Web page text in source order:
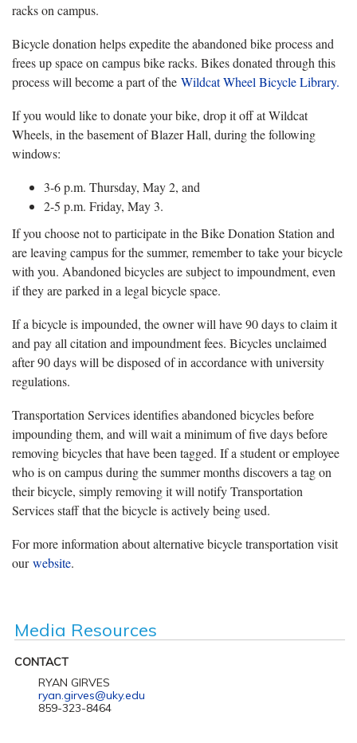
racks on campus.
Bicycle donation helps expedite the abandoned bike process and
frees up space on campus bike racks. Bikes donated through this
process will become a part of the Wildcat Wheel Bicycle Library.
If you would like to donate your bike, drop it off at Wildcat
Wheels, in the basement of Blazer Hall, during the following
windows:
3-6 p.m. Thursday, May 2, and
2-5 p.m. Friday, May 3.
If you choose not to participate in the Bike Donation Station and
are leaving campus for the summer, remember to take your bicycle
with you. Abandoned bicycles are subject to impoundment, even
if they are parked in a legal bicycle space.
If a bicycle is impounded, the owner will have 90 days to claim it
and pay all citation and impoundment fees. Bicycles unclaimed
after 90 days will be disposed of in accordance with university
regulations.
Transportation Services identifies abandoned bicycles before
impounding them, and will wait a minimum of five days before
removing bicycles that have been tagged. If a student or employee
who is on campus during the summer months discovers a tag on
their bicycle, simply removing it will notify Transportation
Services staff that the bicycle is actively being used.
For more information about alternative bicycle transportation visit
ourwebsite.
Media Resources
CONTACT
RYAN GIRVES
ryan.girves@uky.edu
859-323-8464